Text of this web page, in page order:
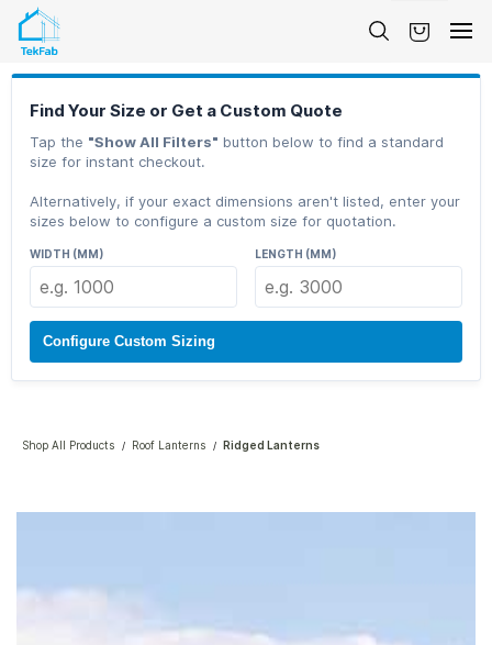
Skip to
content
Find Your Size or Get a Custom Quote
Tap the "Show All Filters" button below to find a standard
size for instant checkout.
Alternatively, if your exact dimensions aren't listed, enter your
sizes below to configure a custom size for quotation.
WIDTH (MM) LENGTH (MM)
Configure Custom Sizing
Shop All Products / Roof Lanterns / Ridged Lanterns